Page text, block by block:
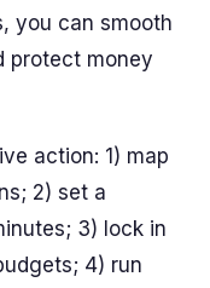
you can smooth
protect money
action: 1) map
2) set a
3) lock in
4) run